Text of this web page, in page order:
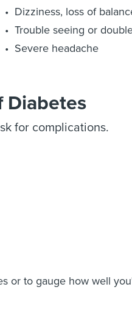
Dizziness, loss of
Trouble seeing or
Severe headache
Diabetes
for complications.
or to gauge how well